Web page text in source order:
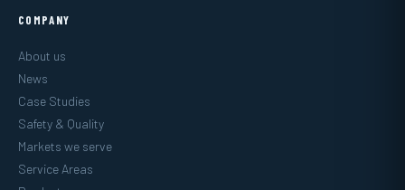
COMPANY
About us
News
Case Studies
Safety & Quality
Markets we serve
Service Areas